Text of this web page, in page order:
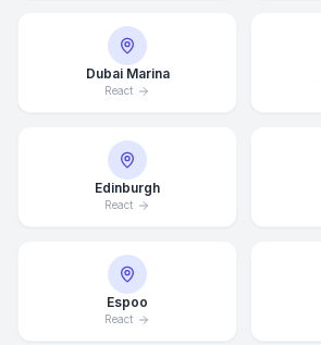
Dubai Marina
React
Edinburgh
React
Espoo
React